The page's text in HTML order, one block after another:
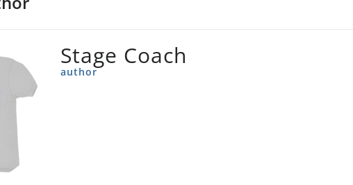
Stage Coach
author